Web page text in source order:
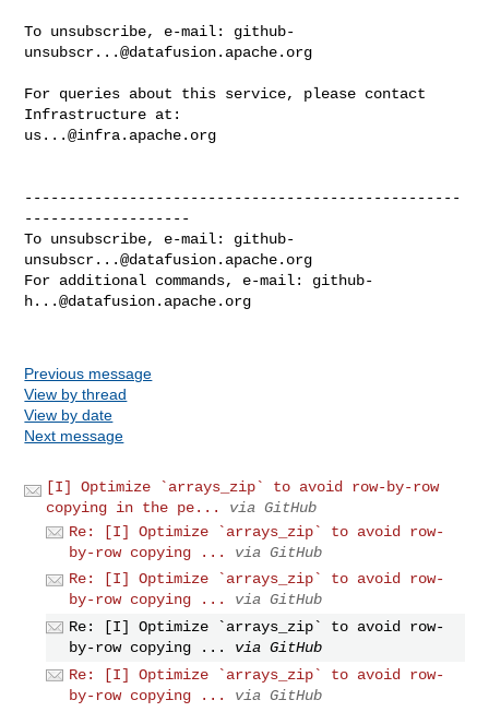
To unsubscribe, e-mail: github-
unsubscr...@datafusion.apache.org
For queries about this service, please contact
us...@infra.apache.org
--------------------------------------------------
-------------------
To unsubscribe, e-mail: github-
unsubscr...@datafusion.apache.org
For additional commands, e-mail: github-
h...@datafusion.apache.org
Previous message
View by thread
View by date
Next message
[I] Optimize `arrays_zip` to avoid row-by-row
copying in the pe...
via GitHub
Re: [I] Optimize `arrays_zip` to avoid row-
by-row copying ...
via GitHub
Re: [I] Optimize `arrays_zip` to avoid row-
by-row copying ...
via GitHub
Re: [I] Optimize `arrays_zip` to avoid row-
by-row copying ...
via GitHub
Re: [I] Optimize `arrays_zip` to avoid row-
by-row copying ...
via GitHub